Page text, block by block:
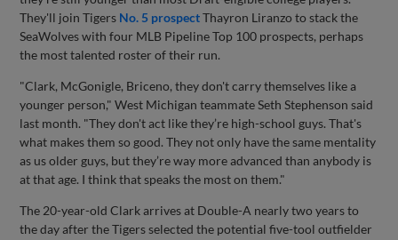
They'll join Tigers No. 5 prospectThayron Liranzo to stack the
SeaWolves with four MLB Pipeline Top 100 prospects, perhaps
the most talented roster of their run.
"Clark, McGonigle, Briceno, they don't carry themselves like a
younger person," West Michigan teammate Seth Stephenson said
last month. "They don't act like they’re high-school guys. That's
what makes them so good. They not only have the same mentality
as us older guys, but they’re way more advanced than anybody is
at that age. I think that speaks the most on them."
The 20-year-old Clark arrives at Double-A nearly two years to
the day after the Tigers selected the potential five-tool outfielder